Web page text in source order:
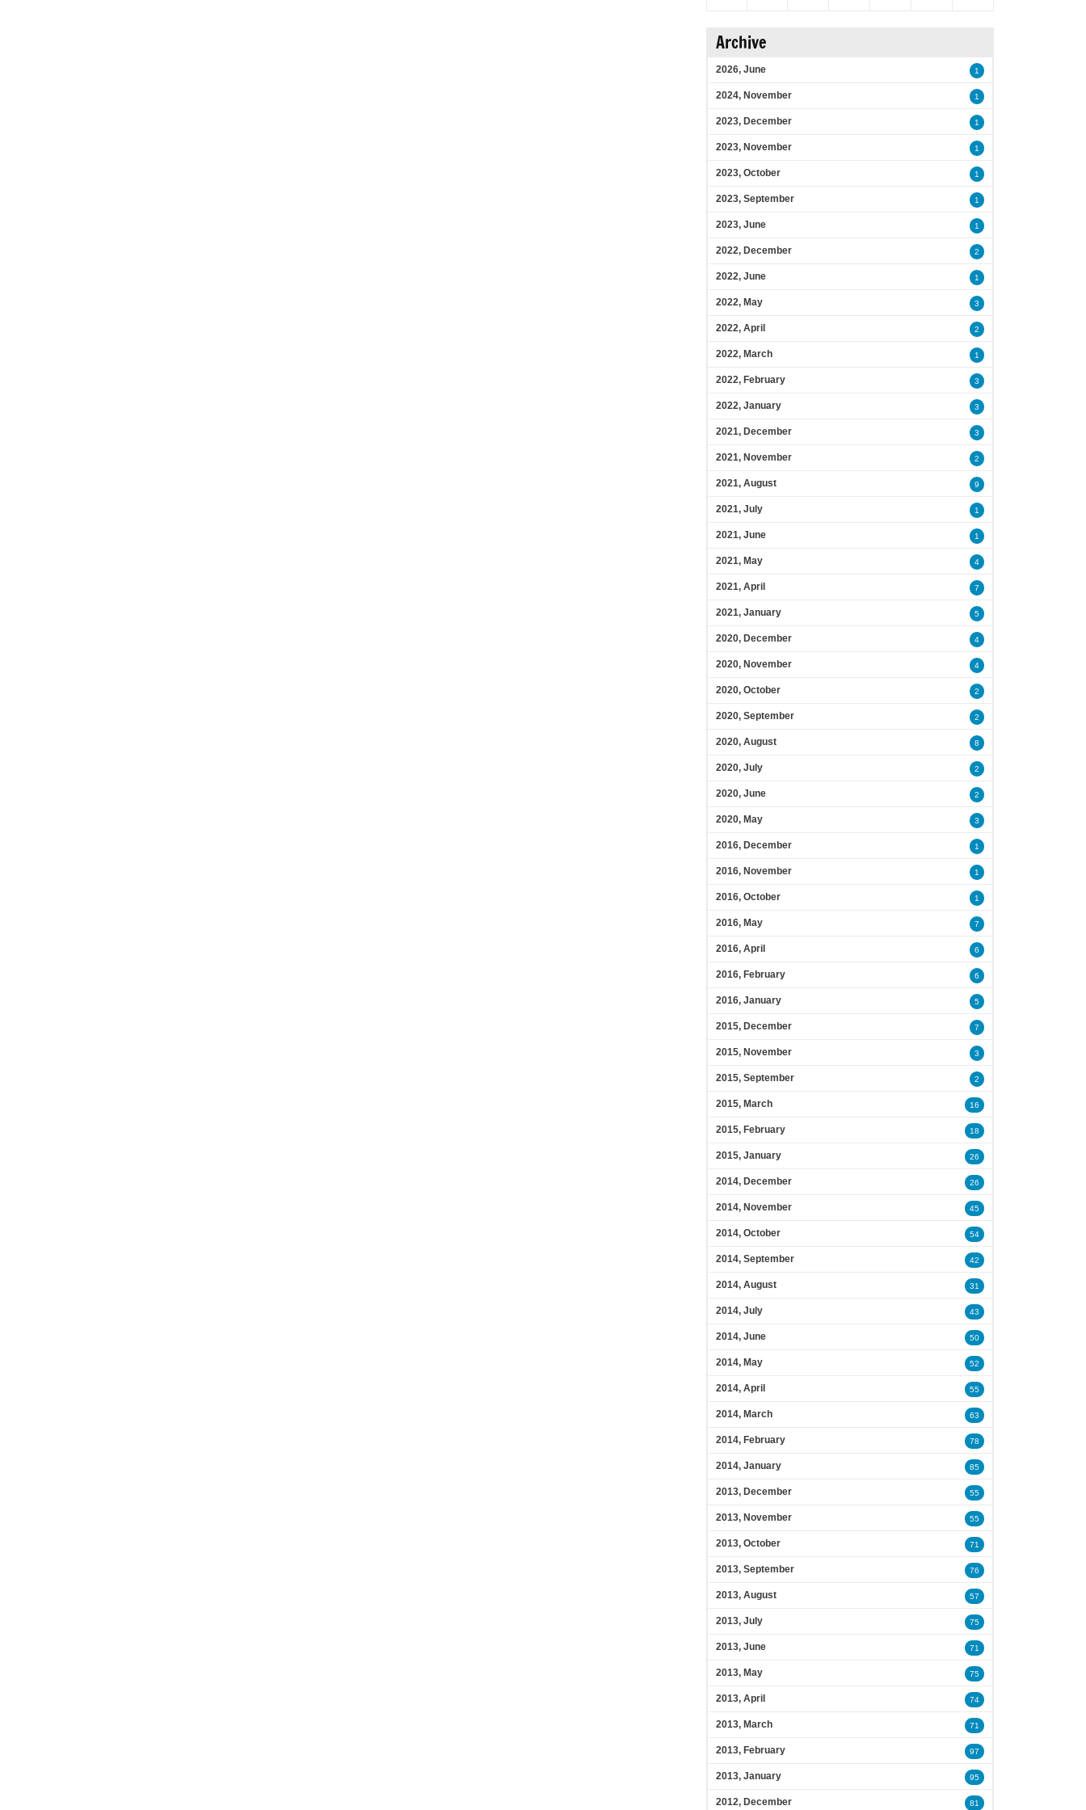
Archive
2026, June 1
2024, November 1
2023, December 1
2023, November 1
2023, October 1
2023, September 1
2023, June 1
2022, December 2
2022, June 1
2022, May 3
2022, April 2
2022, March 1
2022, February 3
2022, January 3
2021, December 3
2021, November 2
2021, August 9
2021, July 1
2021, June 1
2021, May 4
2021, April 7
2021, January 5
2020, December 4
2020, November 4
2020, October 2
2020, September 2
2020, August 8
2020, July 2
2020, June 2
2020, May 3
2016, December 1
2016, November 1
2016, October 1
2016, May 7
2016, April 6
2016, February 6
2016, January 5
2015, December 7
2015, November 3
2015, September 2
2015, March 16
2015, February 18
2015, January 26
2014, December 26
2014, November 45
2014, October 54
2014, September 42
2014, August 31
2014, July 43
2014, June 50
2014, May 52
2014, April 55
2014, March 63
2014, February 78
2014, January 85
2013, December 55
2013, November 55
2013, October 71
2013, September 76
2013, August 57
2013, July 75
2013, June 71
2013, May 75
2013, April 74
2013, March 71
2013, February 97
2013, January 95
2012, December 81